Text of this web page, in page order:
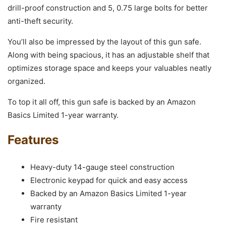
drill-proof construction and 5, 0.75 large bolts for better
anti-theft security.
You’ll also be impressed by the layout of this gun safe.
Along with being spacious, it has an adjustable shelf that
optimizes storage space and keeps your valuables neatly
organized.
To top it all off, this gun safe is backed by an Amazon
Basics Limited 1-year warranty.
Features
Heavy-duty 14-gauge steel construction
Electronic keypad for quick and easy access
Backed by an Amazon Basics Limited 1-year
warranty
Fire resistant